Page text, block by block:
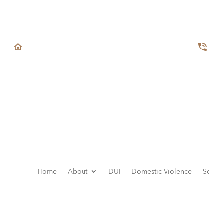
Home About DUI Domestic Violence